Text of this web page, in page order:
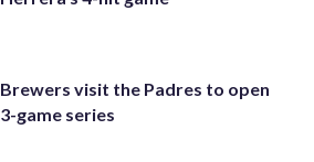
Brewers visit the Padres to open
3-game series